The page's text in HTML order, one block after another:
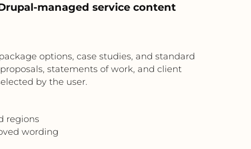
managed service content
options, case studies, and standard
statements of work, and client
by the user.
regions
wording